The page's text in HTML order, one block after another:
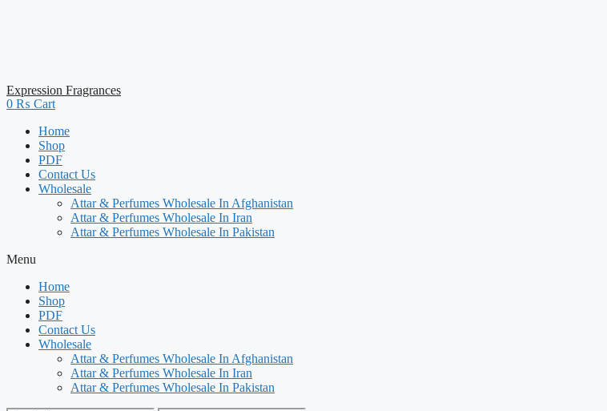
Expression Fragrances
0 ₨ Cart
Home
Shop
PDF
Contact Us
Wholesale
Attar & Perfumes Wholesale In Afghanistan
Attar & Perfumes Wholesale In Iran
Attar & Perfumes Wholesale In Pakistan
Menu
Home
Shop
PDF
Contact Us
Wholesale
Attar & Perfumes Wholesale In Afghanistan
Attar & Perfumes Wholesale In Iran
Attar & Perfumes Wholesale In Pakistan